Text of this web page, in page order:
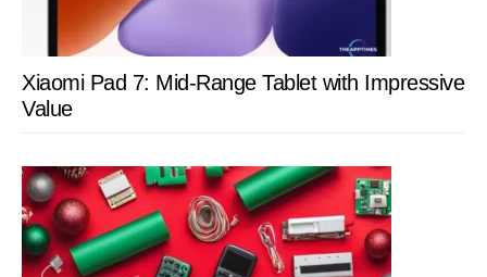
Xiaomi Pad 7: Mid-Range Tablet with Impressive
Value